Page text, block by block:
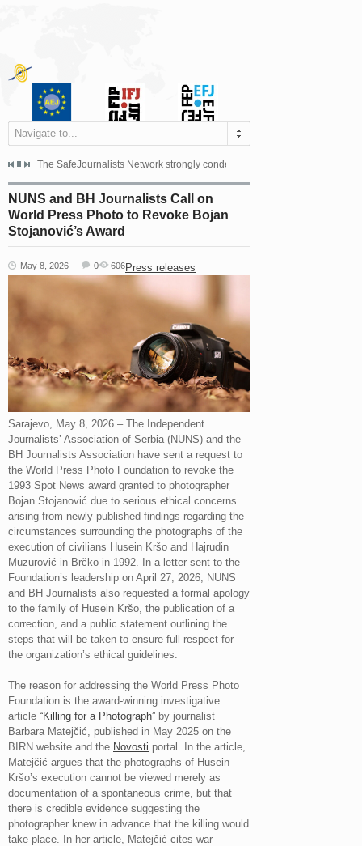
Navigate to...
dismissed the appeal filed by the Mayor of Šipovo, Milan...
The SafeJournalists Network strongly condemns the physical and verbal
NUNS and BH Journalists Call on
World Press Photo to Revoke Bojan
Stojanović’s Award
May 8, 2026 Press releases
0 606
Sarajevo, May 8, 2026 – The Independent
Journalists’ Association of Serbia (NUNS) and the
BH Journalists Association have sent a request to
the World Press Photo Foundation to revoke the
1993 Spot News award granted to photographer
Bojan Stojanović due to serious ethical concerns
arising from newly published findings regarding the
circumstances surrounding the photographs of the
execution of civilians Husein Kršo and Hajrudin
Muzurović in Brčko in 1992. In a letter sent to the
Foundation’s leadership on April 27, 2026, NUNS
and BH Journalists also requested a formal apology
to the family of Husein Kršo, the publication of a
correction, and a public statement outlining the
steps that will be taken to ensure full respect for
the organization’s ethical guidelines.
The reason for addressing the World Press Photo
Foundation is the award-winning investigative
article “Killing for a Photograph” by journalist
Barbara Matejčić, published in May 2025 on the
BIRN website and the Novosti portal. In the article,
Matejčić argues that the photographs of Husein
Kršo’s execution cannot be viewed merely as
documentation of a spontaneous crime, but that
there is credible evidence suggesting the
photographer knew in advance that the killing would
take place. In her article, Matejčić cites war